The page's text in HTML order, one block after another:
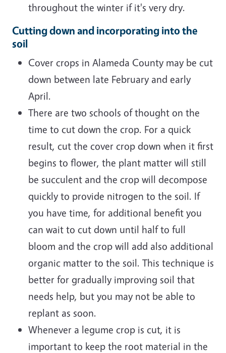
throughout the winter if it's very dry.
Cutting down and incorporating into the
soil
Cover crops in Alameda County may be cut
down between late February and early
April.
There are two schools of thought on the
time to cut down the crop. For a quick
result, cut the cover crop down when it first
begins to flower, the plant matter will still
be succulent and the crop will decompose
quickly to provide nitrogen to the soil. If
you have time, for additional benefit you
can wait to cut down until half to full
bloom and the crop will add also additional
organic matter to the soil. This technique is
better for gradually improving soil that
needs help, but you may not be able to
replant as soon.
Whenever a legume crop is cut, it is
important to keep the root material in the